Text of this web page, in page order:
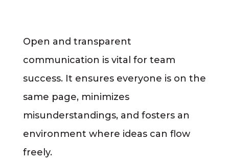
Open and transparent
communication is vital for team
success. It ensures everyone is on the
same page, minimizes
misunderstandings, and fosters an
environment where ideas can flow
freely.